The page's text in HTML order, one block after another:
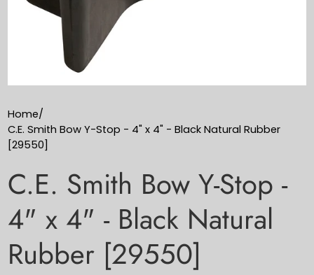
Home/
C.E. Smith Bow Y-Stop - 4" x 4" - Black Natural Rubber
[29550]
C.E. Smith Bow Y-Stop -
4" x 4" - Black Natural
Rubber [29550]